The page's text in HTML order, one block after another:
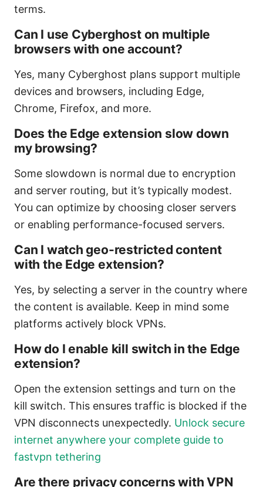
terms.
Can I use Cyberghost on multiple
browsers with one account?
Yes, many Cyberghost plans support multiple
devices and browsers, including Edge,
Chrome, Firefox, and more.
Does the Edge extension slow down
my browsing?
Some slowdown is normal due to encryption
and server routing, but it’s typically modest.
You can optimize by choosing closer servers
or enabling performance-focused servers.
Can I watch geo-restricted content
with the Edge extension?
Yes, by selecting a server in the country where
the content is available. Keep in mind some
platforms actively block VPNs.
How do I enable kill switch in the Edge
extension?
Open the extension settings and turn on the
kill switch. This ensures traffic is blocked if the
VPN disconnects unexpectedly. Unlock secure
internet anywhere your complete guide to
fastvpn tethering
Are there privacy concerns with VPN